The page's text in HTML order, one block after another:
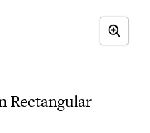
Rectangular